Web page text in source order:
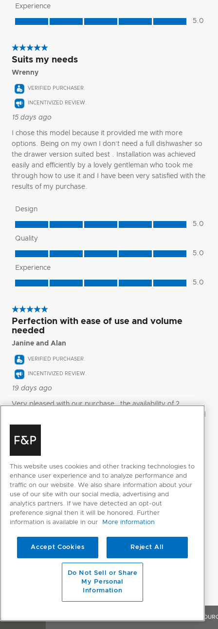
This website uses cookies and other tracking technologies to
enhance user experience and to analyze performance and
traffic on our website. We also share information about your
use of our site with our social media, advertising and
analytics partners. If we have detected an opt-out
preference signal then it will be honored. Further
information is available in our
More information
Accept Cookies Reject All
Do Not Sell or Share
My Personal
Information